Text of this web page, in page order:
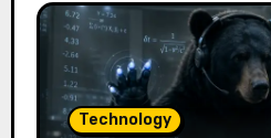
Technology